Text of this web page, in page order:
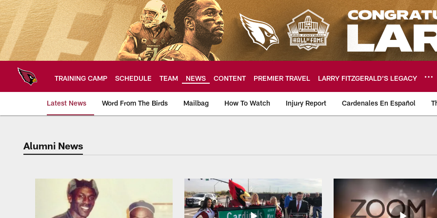
Skip
to
main
content
TRAINING CAMP SCHEDULE TEAM NEWS CONTENT PREMIER TRAVEL LARRY FITZGERALD’S LEGACY
Latest News Word From The Birds Mailbag How To Watch Injury Report Cardenales En Español
Arizona Cardinals Home: The official
Alumni News